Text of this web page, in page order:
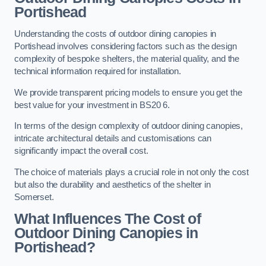
Portishead
Understanding the costs of outdoor dining canopies in
Portishead involves considering factors such as the design
complexity of bespoke shelters, the material quality, and the
technical information required for installation.
We provide transparent pricing models to ensure you get the
best value for your investment in BS20 6.
In terms of the design complexity of outdoor dining canopies,
intricate architectural details and customisations can
significantly impact the overall cost.
The choice of materials plays a crucial role in not only the cost
but also the durability and aesthetics of the shelter in
Somerset.
What Influences The Cost of
Outdoor Dining Canopies in
Portishead?